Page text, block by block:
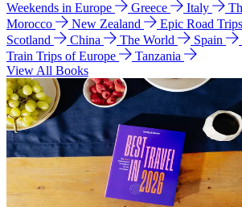
Weekends in Europe
Greece Italy
Morocco
New Zealand
Epic Road
Scotland
China The World Spain
Train Trips of Europe
Tanzania
View All Books